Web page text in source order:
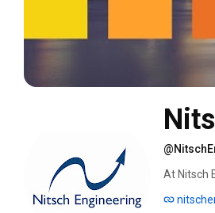
At Nitsch
our